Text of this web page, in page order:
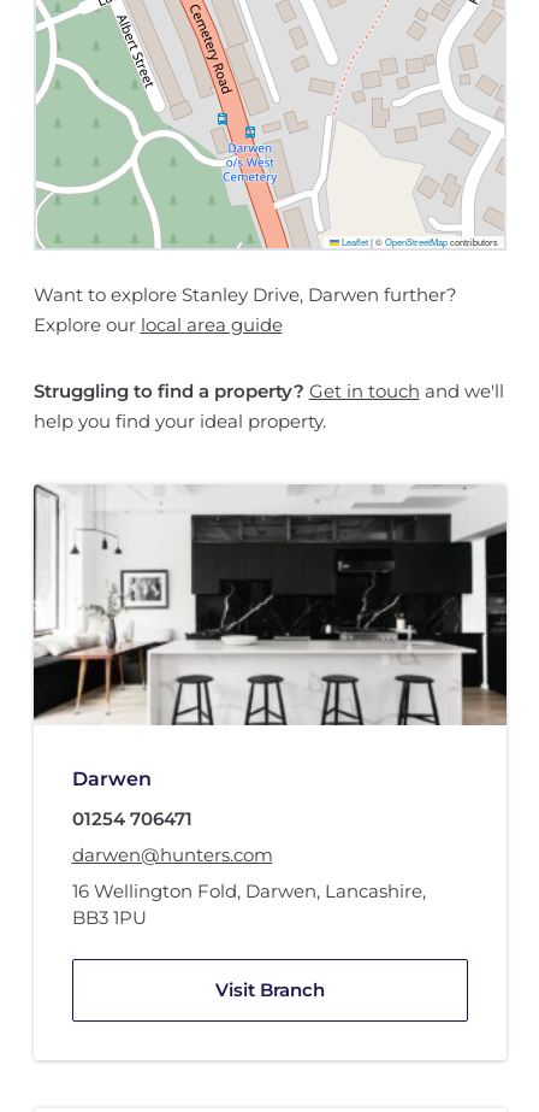
Leaflet |©OpenStreetMapcontributors
Want to explore Stanley Drive, Darwen further?
Explore our local area guide
Struggling to find a property? Get in touch and we'll
help you find your ideal property.
Darwen
01254 706471
darwen@hunters.com
16 Wellington Fold, Darwen, Lancashire,
BB3 1PU
Visit Branch